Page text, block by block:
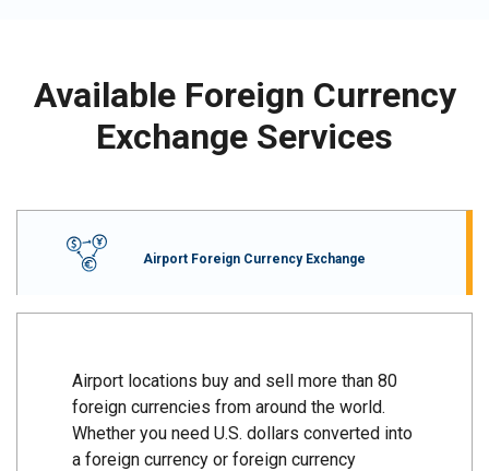
Available Foreign Currency
Exchange Services
Airport Foreign Currency Exchange
Airport locations buy and sell more than 80
foreign currencies from around the world.
Whether you need U.S. dollars converted into
a foreign currency or foreign currency